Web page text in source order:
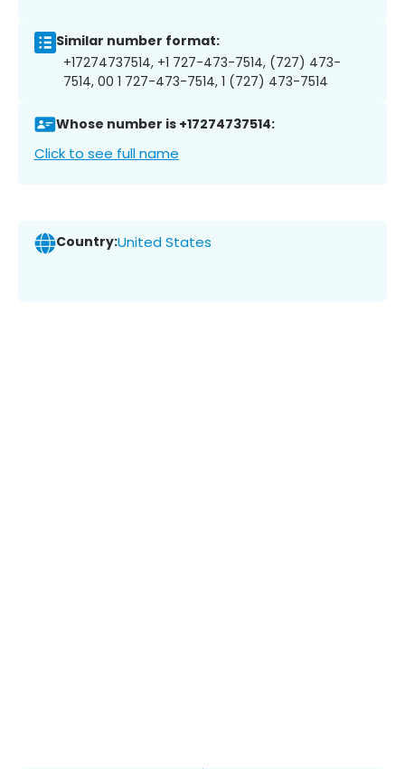
Similar number format:
+17274737514, +1 727-473-7514, (727) 473-
7514, 00 1 727-473-7514, 1 (727) 473-7514
Whose number is +17274737514:
Click to see full name
Country:United States